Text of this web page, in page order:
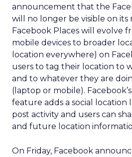
announcement that the
will no longer be visible on its
Facebook Places will evolve
mobile devices to broader
location everywhere) on
users to tag their location to
and to whatever they are
(laptop or mobile).
feature adds a social location
post activity and users can
and future location
On Friday, Facebook